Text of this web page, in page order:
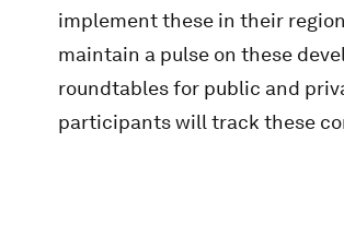
implement these in their
maintain a pulse on these
roundtables for public and
participants will track these